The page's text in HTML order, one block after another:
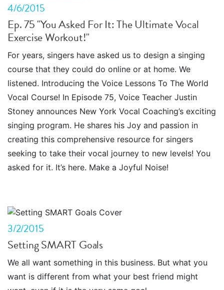
4/6/2015
Ep. 75 "You Asked For It: The Ultimate Vocal
Exercise Workout!"
For years, singers have asked us to design a singing
course that they could do online or at home. We
listened. Introducing the Voice Lessons To The World
Vocal Course! In Episode 75, Voice Teacher Justin
Stoney announces New York Vocal Coaching’s exciting
singing program. He shares his Joy and passion in
creating this comprehensive resource for singers
seeking to take their vocal journey to new levels! You
asked for it. It’s here. Make a Joyful Noise!
3/2/2015
Setting SMART Goals
We all want something in this business. But what you
want is different from what your best friend might